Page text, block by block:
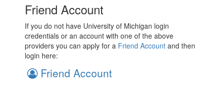
Friend Account
If you do not have University of Michigan login
credentials or an account with one of the above
providers you can apply for a Friend Account and then
login here:
Friend Account